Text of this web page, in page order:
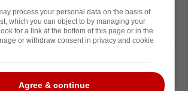
will only cost the Panthers
season.
entirety of the contract is only
the franchise $48.8 million,
for that kind of player.
process your personal data on the basis of
which you can object to by managing your
for a link at the bottom of this page or in the
or withdraw consent in privacy and cookie
Agree & continue